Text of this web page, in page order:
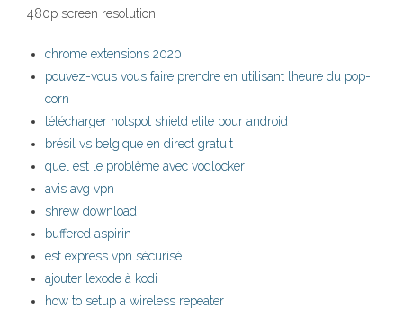
480p screen resolution.
chrome extensions 2020
pouvez-vous vous faire prendre en utilisant lheure du pop-
corn
télécharger hotspot shield elite pour android
brésil vs belgique en direct gratuit
quel est le problème avec vodlocker
avis avg vpn
shrew download
buffered aspirin
est express vpn sécurisé
ajouter lexode à kodi
how to setup a wireless repeater